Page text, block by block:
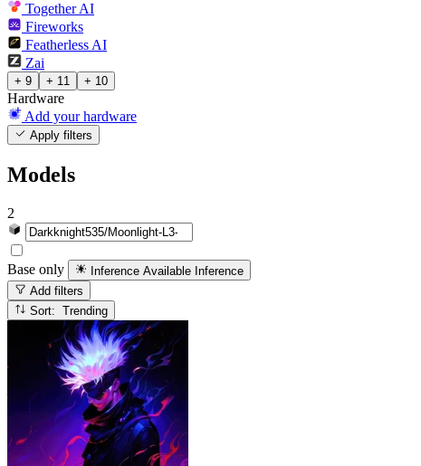
Together AI
Fireworks
Featherless AI
Zai
+ 9 + 11 + 10
Hardware
Add your hardware
Apply filters
Models
2
Base only Inference Available Inference
Add filters
Sort: Trending